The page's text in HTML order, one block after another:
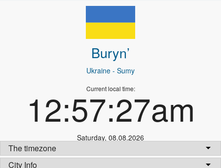
Buryn’
Ukraine - Sumy
Current local time:
12:57:27am
Saturday, 08.08.2026
The timezone
City Info